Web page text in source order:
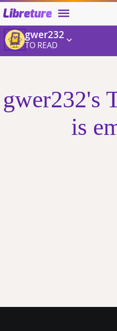
Libreture
gwer232
TO READ
gwer232's
is